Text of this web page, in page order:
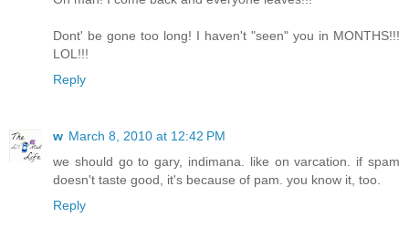
Dont' be gone too long! I haven't "seen" you in MONTHS!!!
LOL!!!
Reply
w March 8, 2010 at 12:42 PM
we should go to gary, indimana. like on varcation. if spam
doesn't taste good, it's because of pam. you know it, too.
Reply